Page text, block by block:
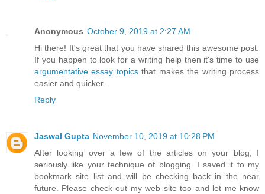
Anonymous October 9, 2019 at 2:27 AM
Hi there! It's great that you have shared this awesome post.
If you happen to look for a writing help then it's time to use
argumentative essay topicsthat makes the writing process
easier and quicker.
Reply
Jaswal Gupta November 10, 2019 at 10:28 PM
After looking over a few of the articles on your blog, I
seriously like your technique of blogging. I saved it to my
bookmark site list and will be checking back in the near
future. Please check out my web site too and let me know